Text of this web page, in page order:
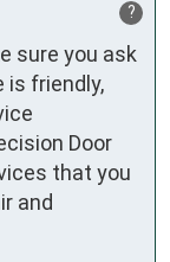
?
sure you ask
is friendly,
Door
that you
and